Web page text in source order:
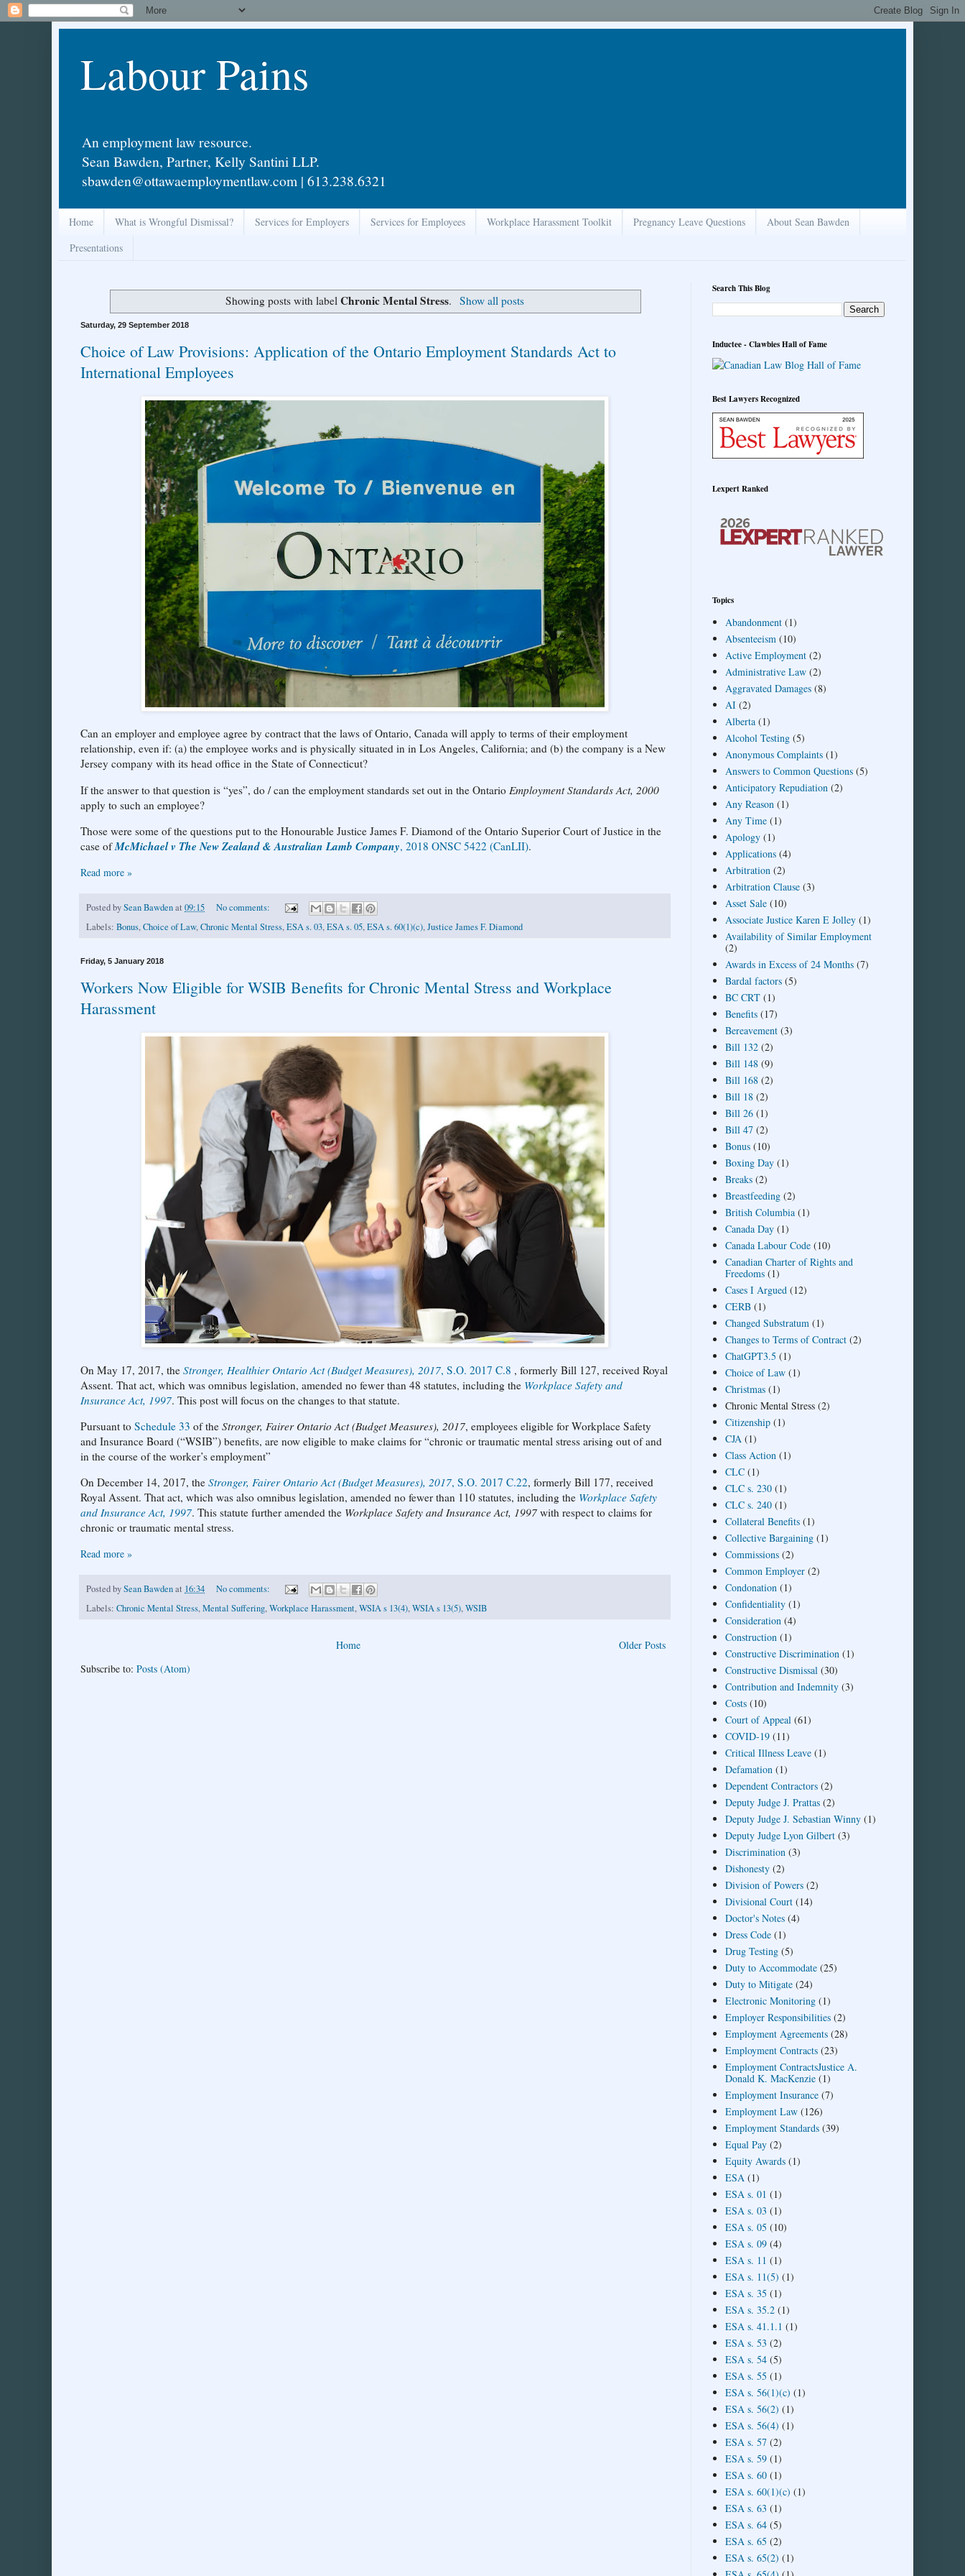
Labour Pains
An employment law resource.
Sean Bawden, Partner, Kelly Santini LLP.
sbawden@ottawaemploymentlaw.com | 613.238.6321
Home What is Wrongful Dismissal? Services for Employers Services for Employees Workplace Harassment Toolkit Pregnancy Leave Questions
About Sean Bawden
Presentations
Showing posts with labelChronic Mental Stress. Show all posts
Saturday, 29 September 2018
Choice of Law Provisions: Application of the Ontario Employment Standards Act to
International Employees
Can an employer and employee agree by contract that the laws of Ontario, Canada will apply to terms of their employment
relationship, even if: (a) the employee works and is physically situated in in Los Angeles, California; and (b) the company is a New
Jersey company with its head office in the State of Connecticut?
If the answer to that question is “yes”, do / can the employment standards set out in the Ontario Employment Standards Act, 2000
apply to such an employee?
Those were some of the questions put to the Honourable Justice James F. Diamond of the Ontario Superior Court of Justice in the
case ofMcMichael v The New Zealand & Australian Lamb Company, 2018 ONSC 5422 (CanLII).
Read more »
Posted bySean Bawdenat 09:15
No comments:
Labels: Bonus,Choice of Law,Chronic Mental Stress,ESA s. 03,ESA s. 05,ESA s. 60(1)(c),Justice James F. Diamond
Friday, 5 January 2018
Workers Now Eligible for WSIB Benefits for Chronic Mental Stress and Workplace
Harassment
On May 17, 2017, the Stronger, Healthier Ontario Act (Budget Measures), 2017, S.O. 2017 C.8 , formerly Bill 127, received Royal
Assent. That act, which was omnibus legislation, amended no fewer than 48 statutes, including the Workplace Safety and
Insurance Act, 1997. This post will focus on the changes to that statute.
Pursuant to Schedule 33 of the Stronger, Fairer Ontario Act (Budget Measures), 2017, employees eligible for Workplace Safety
and Insurance Board (“WSIB”) benefits, are now eligible to make claims for “chronic or traumatic mental stress arising out of and
in the course of the worker’s employment”
On December 14, 2017, the Stronger, Fairer Ontario Act (Budget Measures), 2017, S.O. 2017 C.22, formerly Bill 177, received
Royal Assent. That act, which was also omnibus legislation, amended no fewer than 110 statutes, including the Workplace Safety
and Insurance Act, 1997. This statute further amended the Workplace Safety and Insurance Act, 1997 with respect to claims for
chronic or traumatic mental stress.
Read more »
Posted bySean Bawdenat 16:34
No comments:
Labels: Chronic Mental Stress,Mental Suffering,Workplace Harassment,WSIA s 13(4),WSIA s 13(5),WSIB
Older Posts
Home
Subscribe to: Posts (Atom)
Search This Blog
Inductee - Clawbies Hall of Fame
Best Lawyers Recognized
Lexpert Ranked
Topics
Abandonment (1)
Absenteeism (10)
Active Employment (2)
Administrative Law (2)
Aggravated Damages (8)
AI (2)
Alberta (1)
Alcohol Testing (5)
Anonymous Complaints (1)
Answers to Common Questions (5)
Anticipatory Repudiation (2)
Any Reason (1)
Any Time (1)
Apology (1)
Applications (4)
Arbitration (2)
Arbitration Clause (3)
Asset Sale (10)
Associate Justice Karen E Jolley (1)
Availability of Similar Employment
(2)
Awards in Excess of 24 Months (7)
Bardal factors (5)
BC CRT (1)
Benefits (17)
Bereavement (3)
Bill 132 (2)
Bill 148 (9)
Bill 168 (2)
Bill 18 (2)
Bill 26 (1)
Bill 47 (2)
Bonus (10)
Boxing Day (1)
Breaks (2)
Breastfeeding (2)
British Columbia (1)
Canada Day (1)
Canada Labour Code (10)
Canadian Charter of Rights and
Freedoms (1)
Cases I Argued (12)
CERB (1)
Changed Substratum (1)
Changes to Terms of Contract (2)
ChatGPT3.5 (1)
Choice of Law (1)
Christmas (1)
Chronic Mental Stress (2)
Citizenship (1)
CJA (1)
Class Action (1)
CLC (1)
CLC s. 230 (1)
CLC s. 240 (1)
Collateral Benefits (1)
Collective Bargaining (1)
Commissions (2)
Common Employer (2)
Condonation (1)
Confidentiality (1)
Consideration (4)
Construction (1)
Constructive Discrimination (1)
Constructive Dismissal (30)
Contribution and Indemnity (3)
Costs (10)
Court of Appeal (61)
COVID-19 (11)
Critical Illness Leave (1)
Defamation (1)
Dependent Contractors (2)
Deputy Judge J. Prattas (2)
Deputy Judge J. Sebastian Winny (1)
Deputy Judge Lyon Gilbert (3)
Discrimination (3)
Dishonesty (2)
Division of Powers (2)
Divisional Court (14)
Doctor's Notes (4)
Dress Code (1)
Drug Testing (5)
Duty to Accommodate (25)
Duty to Mitigate (24)
Electronic Monitoring (1)
Employer Responsibilities (2)
Employment Agreements (28)
Employment Contracts (23)
Employment ContractsJustice A.
Donald K. MacKenzie (1)
Employment Insurance (7)
Employment Law (126)
Employment Standards (39)
Equal Pay (2)
Equity Awards (1)
ESA (1)
ESA s. 01 (1)
ESA s. 03 (1)
ESA s. 05 (10)
ESA s. 09 (4)
ESA s. 11 (1)
ESA s. 11(5) (1)
ESA s. 35 (1)
ESA s. 35.2 (1)
ESA s. 41.1.1 (1)
ESA s. 53 (2)
ESA s. 54 (5)
ESA s. 55 (1)
ESA s. 56(1)(c) (1)
ESA s. 56(2) (1)
ESA s. 56(4) (1)
ESA s. 57 (2)
ESA s. 59 (1)
ESA s. 60 (1)
ESA s. 60(1)(c) (1)
ESA s. 63 (1)
ESA s. 64 (5)
ESA s. 65 (2)
ESA s. 65(2) (1)